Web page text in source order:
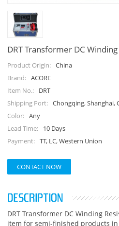
DRT Transformer DC
Product Origin: China
Brand: ACORE
Item No.:
DRT
Shipping Port: Chongqing, Shanghai,
Color: Any
Lead Time:
10 Days
Payment: TT, LC, Western Union
CONTACT NOW
DESCRIPTION
DRT Transformer DC Winding
item for semi-finished products